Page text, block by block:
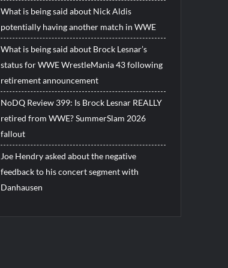
What is being said about Nick Aldis
potentially having another match in WWE
What is being said about Brock Lesnar’s
status for WWE WrestleMania 43 following
retirement announcement
NoDQ Review 399: Is Brock Lesnar REALLY
retired from WWE? SummerSlam 2026
fallout
Joe Hendry asked about the negative
feedback to his concert segment with
Danhausen